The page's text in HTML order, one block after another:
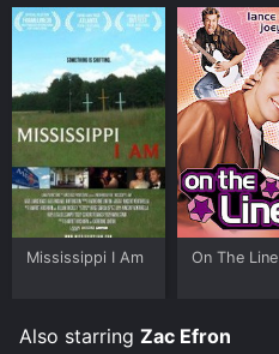
Mississippi I Am On The Line
Also starring Zac Efron